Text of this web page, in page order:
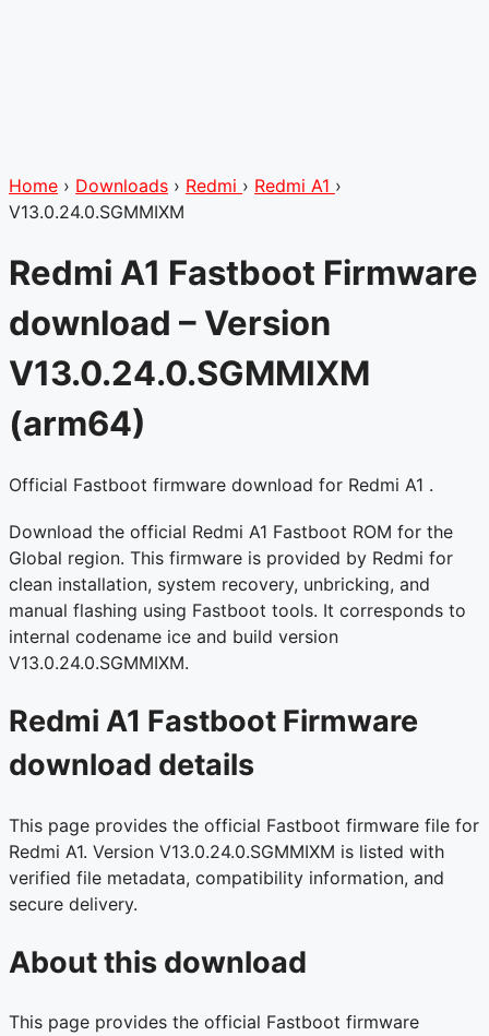
Home › Downloads › Redmi › Redmi A1 ›
V13.0.24.0.SGMMIXM
Redmi A1 Fastboot Firmware
download – Version
V13.0.24.0.SGMMIXM
(arm64)
Official Fastboot firmware download for Redmi A1 .
Download the official Redmi A1 Fastboot ROM for the
Global region. This firmware is provided by Redmi for
clean installation, system recovery, unbricking, and
manual flashing using Fastboot tools. It corresponds to
internal codename ice and build version
V13.0.24.0.SGMMIXM.
Redmi A1 Fastboot Firmware
download details
This page provides the official Fastboot firmware file for
Redmi A1. Version V13.0.24.0.SGMMIXM is listed with
verified file metadata, compatibility information, and
secure delivery.
About this download
This page provides the official Fastboot firmware